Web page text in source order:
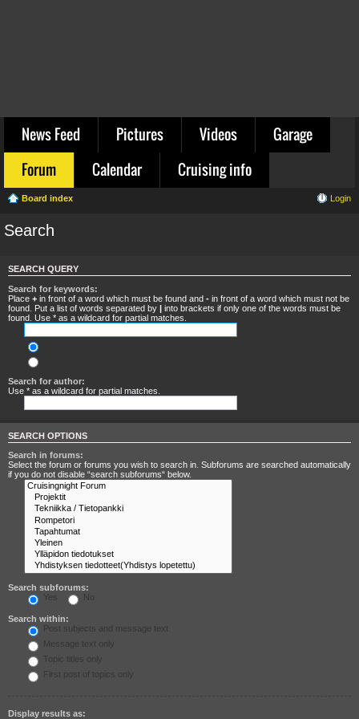
News Feed Pictures Videos
Garage
Forum
Calendar Cruising info
Board index Login
Search
SEARCH QUERY
Search for keywords:
Place + in front of a word which must be found and - in front of a word which must not be
found. Put a list of words separated by | into brackets if only one of the words must be
found. Use * as a wildcard for partial matches.
Search for author:
Use * as a wildcard for partial matches.
SEARCH OPTIONS
Search in forums:
Select the forum or forums you wish to search in. Subforums are searched automatically
if you do not disable “search subforums“ below.
Search subforums:
Yes
No
Search within:
Post subjects and message text
Message text only
Topic titles only
First post of topics only
Display results as: